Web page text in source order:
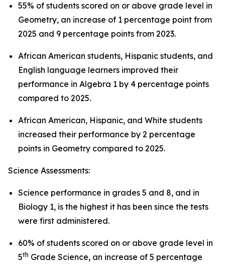
55% of students scored on or above grade level in
Geometry, an increase of 1 percentage point from
2025 and 9 percentage points from 2023.
African American students, Hispanic students, and
English language learners improved their
performance in Algebra 1 by 4 percentage points
compared to 2025.
African American, Hispanic, and White students
increased their performance by 2 percentage
points in Geometry compared to 2025.
Science Assessments:
Science performance in grades 5 and 8, and in
Biology 1, is the highest it has been since the tests
were first administered.
60% of students scored on or above grade level in
5th Grade Science, an increase of 5 percentage